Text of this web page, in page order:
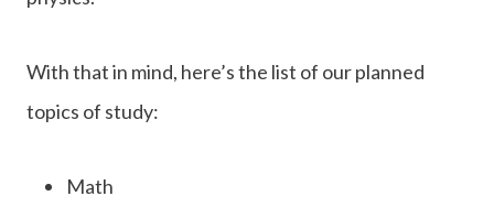
With that in mind, here’s the list of our planned
topics of study:
Math